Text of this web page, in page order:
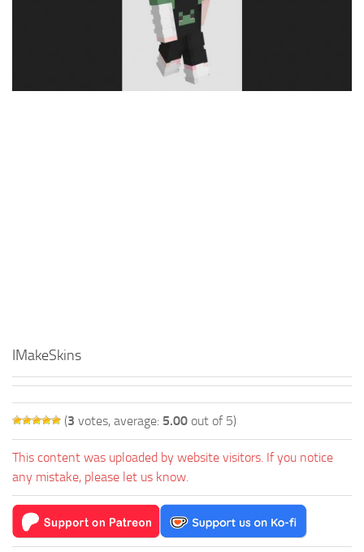
IMakeSkins
(3 votes, average: 5.00 out of 5)
This content was uploaded by website visitors. If you notice
any mistake, please let us know.